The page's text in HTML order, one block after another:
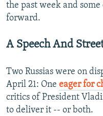
the past week and
forward.
A Speech And
Two Russias were on
April 21: One eager for
critics of President
to deliver it -- or both.